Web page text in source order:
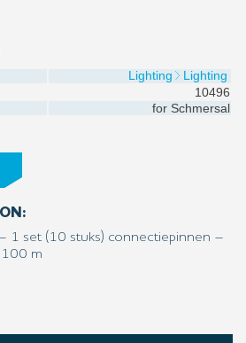
Lighting
Lighting
10496
for Schmersal
1 set (10 stuks) connectiepinnen –
100 m